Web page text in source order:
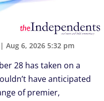
|Aug 6, 2026 5:32 pm
28 has taken on a
have anticipated
of premier,